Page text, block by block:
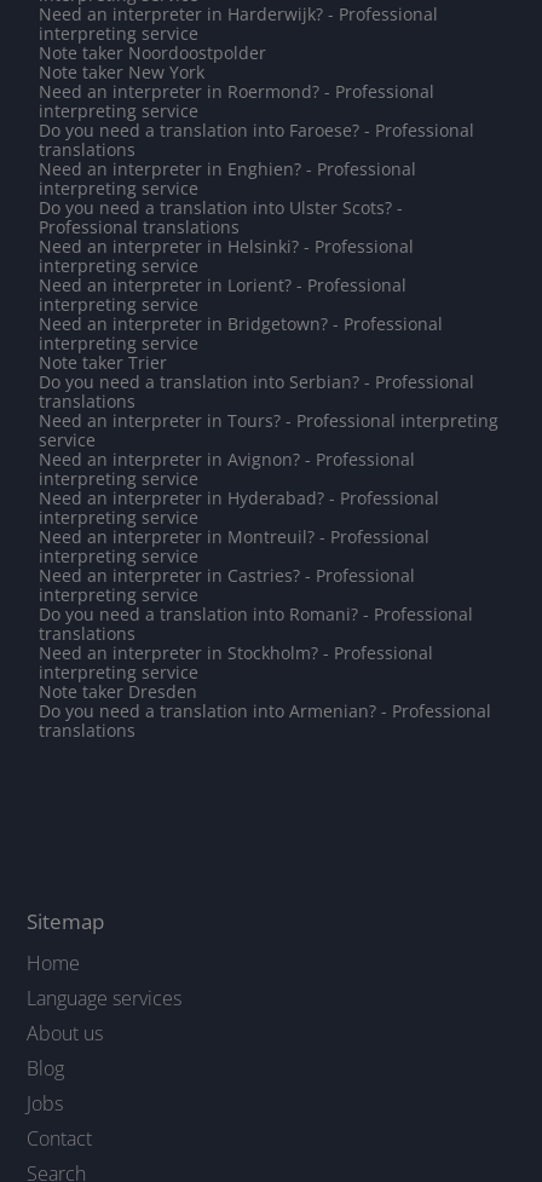
Need an interpreter in Harderwijk? - Professional
interpreting service
Note taker Noordoostpolder
Note taker New York
Need an interpreter in Roermond? - Professional
interpreting service
Do you need a translation into Faroese? - Professional
translations
Need an interpreter in Enghien? - Professional
interpreting service
Do you need a translation into Ulster Scots? -
Professional translations
Need an interpreter in Helsinki? - Professional
interpreting service
Need an interpreter in Lorient? - Professional
interpreting service
Need an interpreter in Bridgetown? - Professional
interpreting service
Note taker Trier
Do you need a translation into Serbian? - Professional
translations
Need an interpreter in Tours? - Professional interpreting
service
Need an interpreter in Avignon? - Professional
interpreting service
Need an interpreter in Hyderabad? - Professional
interpreting service
Need an interpreter in Montreuil? - Professional
interpreting service
Need an interpreter in Castries? - Professional
interpreting service
Do you need a translation into Romani? - Professional
translations
Need an interpreter in Stockholm? - Professional
interpreting service
Note taker Dresden
Do you need a translation into Armenian? - Professional
translations
Sitemap
Home
Language services
About us
Blog
Jobs
Contact
Search